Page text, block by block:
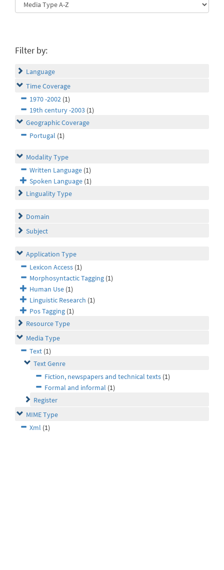
Filter by:
Language
Time Coverage
1970 -2002 (1)
19th century -2003 (1)
Geographic Coverage
Portugal (1)
Modality Type
Written Language (1)
Spoken Language (1)
Linguality Type
Domain
Subject
Application Type
Lexicon Access (1)
Morphosyntactic Tagging (1)
Human Use (1)
Linguistic Research (1)
Pos Tagging (1)
Resource Type
Media Type
Text (1)
Text Genre
Fiction, newspapers and technical texts (1)
Formal and informal (1)
Register
MIME Type
Xml (1)